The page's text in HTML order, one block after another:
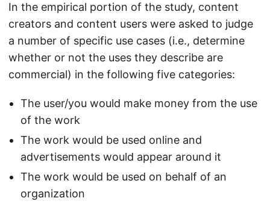
In the empirical portion of the study, content
creators and content users were asked to judge
a number of specific use cases (i.e., determine
whether or not the uses they describe are
commercial) in the following five categories:
The user/you would make money from the use
of the work
The work would be used online and
advertisements would appear around it
The work would be used on behalf of an
organization